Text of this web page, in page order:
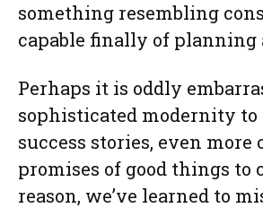
something resembling
capable finally of planning
Perhaps it is oddly
sophisticated modernity
success stories, even more
promises of good things to
reason, we’ve learned to